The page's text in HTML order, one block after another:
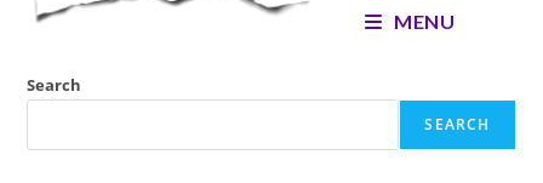
MENU
Search
SEARCH